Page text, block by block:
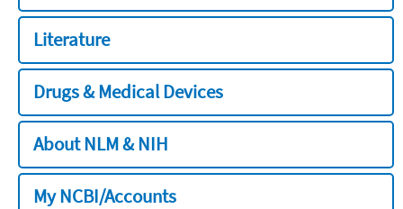
Literature
Drugs & Medical Devices
About NLM & NIH
My NCBI/Accounts